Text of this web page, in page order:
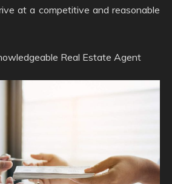
at a competitive and reasonable
Real Estate Agent